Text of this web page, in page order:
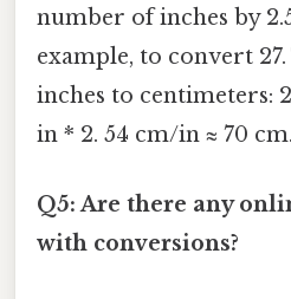
number of inches by
example, to convert
inches to centimeters:
in * 2. 54 cm/in ≈ 70 cm.
Q5: Are there any
with conversions?